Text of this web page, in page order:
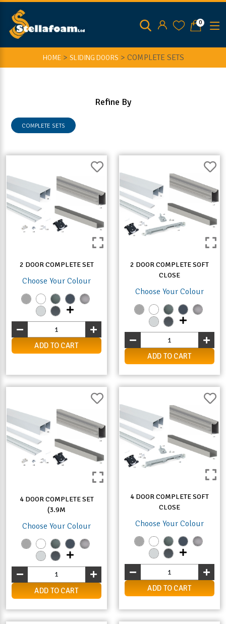
0
HOME> SLIDING DOORS > COMPLETE SETS
Refine By
COMPLETE SETS
2 DOOR COMPLETE SET
Choose Your Colour
ADD TO CART
2 DOOR COMPLETE SOFT
CLOSE
Choose Your Colour
ADD TO CART
4 DOOR COMPLETE SET
(3.9M
Choose Your Colour
ADD TO CART
4 DOOR COMPLETE SOFT
CLOSE
Choose Your Colour
ADD TO CART